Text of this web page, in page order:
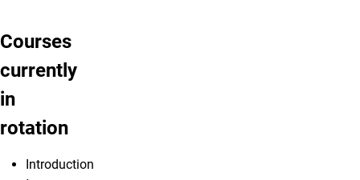
Courses
currently
in
rotation
Introduction